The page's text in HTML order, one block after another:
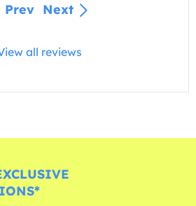
Prev Next
all reviews